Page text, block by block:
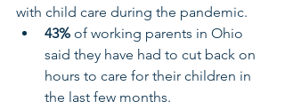
with child care during the pandemic.
43% of working parents in Ohio
said they have had to cut back on
hours to care for their children in
the last few months.